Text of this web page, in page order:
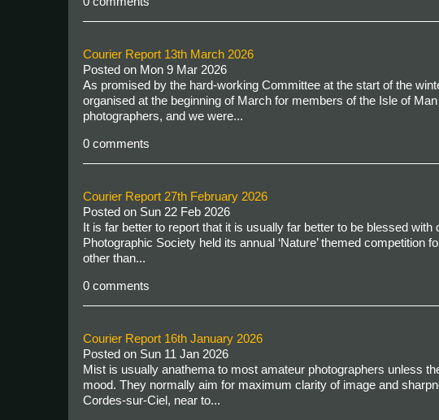
Courier Report 13th March 2026
Posted on Mon 9 Mar 2026
As promised by the hard-working Committee at the start of the
organised at the beginning of March for members of the Isle of
photographers, and we were...
0 comments
Courier Report 27th February 2026
Posted on Sun 22 Feb 2026
It is far better to report that it is usually far better to be blessed
Photographic Society held its annual ‘Nature’ themed competition
other than...
0 comments
Courier Report 16th January 2026
Posted on Sun 11 Jan 2026
Mist is usually anathema to most amateur photographers unless
mood. They normally aim for maximum clarity of image and
Cordes-sur-Ciel, near to...